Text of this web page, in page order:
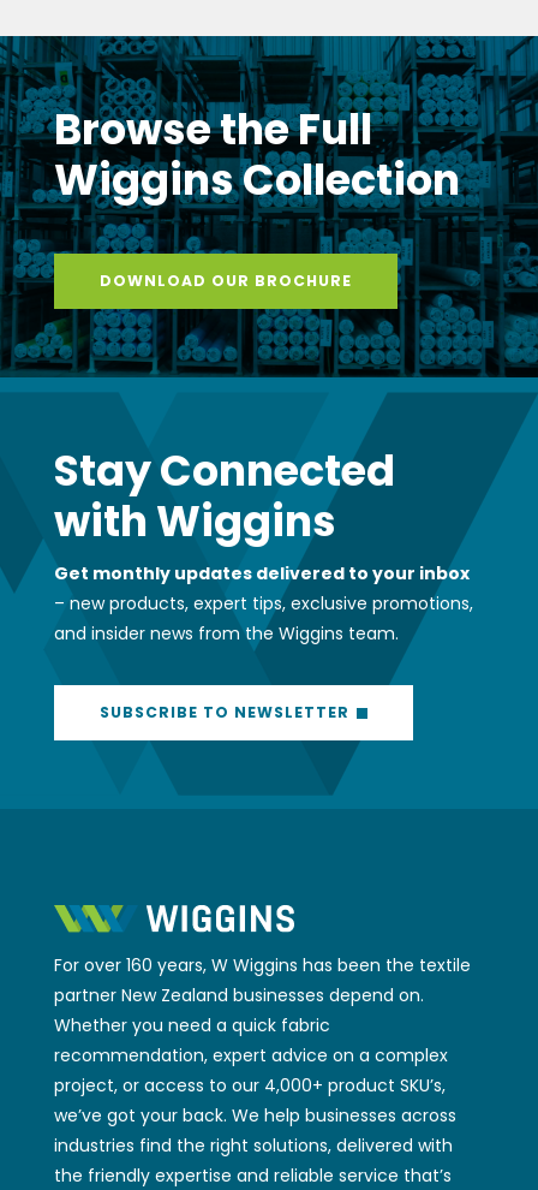
Browse the Full
Wiggins Collection
DOWNLOAD OUR BROCHURE
Stay Connected
with Wiggins
Get monthly updates delivered to your inbox
– new products, expert tips, exclusive promotions,
and insider news from the Wiggins team.
SUBSCRIBE TO NEWSLETTER
For over 160 years, W Wiggins has been the textile
partner New Zealand businesses depend on.
Whether you need a quick fabric
recommendation, expert advice on a complex
project, or access to our 4,000+ product SKU’s,
we’ve got your back. We help businesses across
industries find the right solutions, delivered with
the friendly expertise and reliable service that’s